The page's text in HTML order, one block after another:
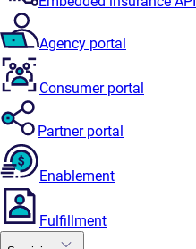
Agency portal
Consumer portal
Partner portal
Enablement
Fulfillment